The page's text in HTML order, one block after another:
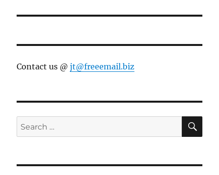
Contact us @jt@freeemail.biz
Search
for: